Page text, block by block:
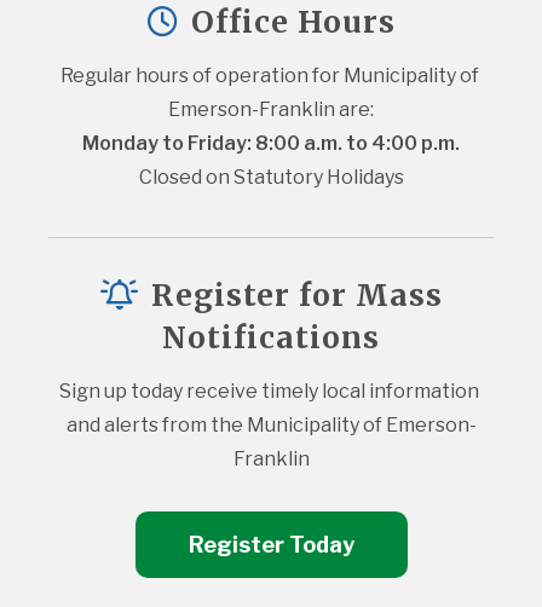
Office Hours
Regular hours of operation for Municipality of
Emerson-Franklin are:
Monday to Friday: 8:00 a.m. to 4:00 p.m.
Closed on Statutory Holidays
Register for Mass
Notifications
Sign up today receive timely local information
and alerts from the Municipality of Emerson-
Franklin
Register Today